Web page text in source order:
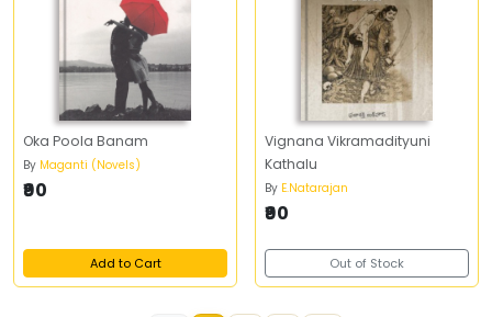
Oka Poola Banam
By Maganti (Novels)
₹90
Add to Cart
Vignana Vikramadityuni
Kathalu
By E.Natarajan
₹90
Out of Stock